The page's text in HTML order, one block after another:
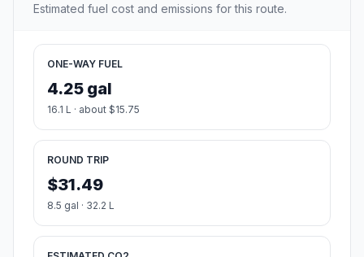
Estimated fuel cost and emissions for this route.
ONE-WAY FUEL
4.25 gal
16.1 L · about $15.75
ROUND TRIP
$31.49
8.5 gal · 32.2 L